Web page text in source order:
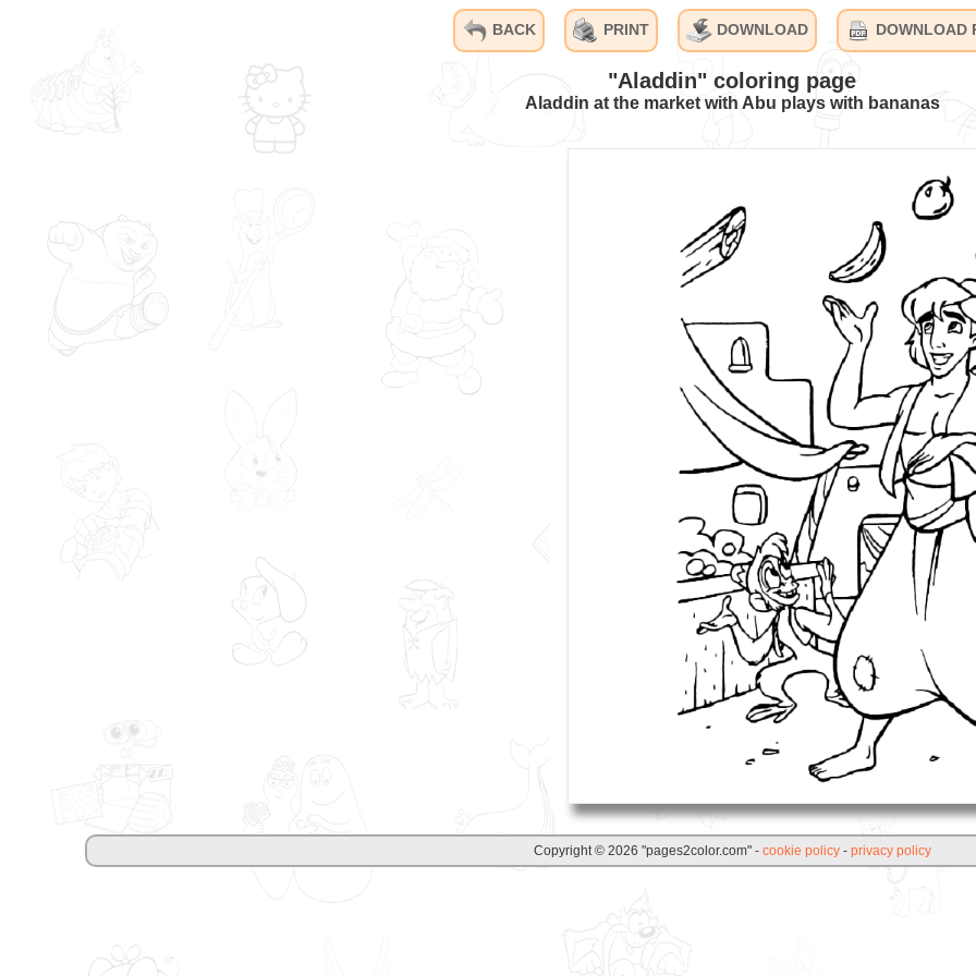
BACK PRINT DOWNLOAD DOWNLOAD
"Aladdin" coloring page
Aladdin at the market with Abu plays with bananas
Copyright © 2026 "pages2color.com" - cookie policy- privacy policy